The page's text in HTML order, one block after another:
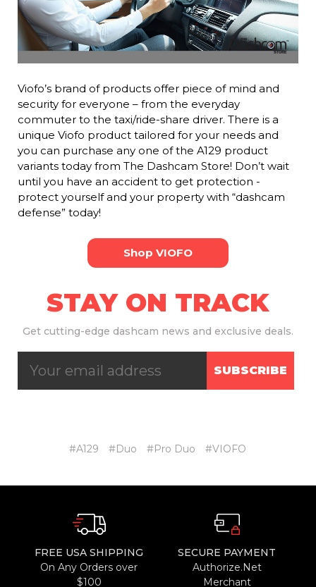
Viofo’s brand of products offer piece of mind and
security for everyone – from the everyday
commuter to the taxi/ride-share driver. There is a
unique Viofo product tailored for your needs and
you can purchase any one of the A129 product
variants today from The Dashcam Store! Don’t wait
until you have an accident to get protection -
protect yourself and your property with “dashcam
defense” today!
Shop VIOFO
STAY ON TRACK
Get cutting-edge dashcam news and exclusive deals.
SUBSCRIBE
#A129 #Duo #Pro Duo #VIOFO
FREE USA SHIPPING
On Any Orders over
$100
SECURE PAYMENT
Authorize.Net
Merchant